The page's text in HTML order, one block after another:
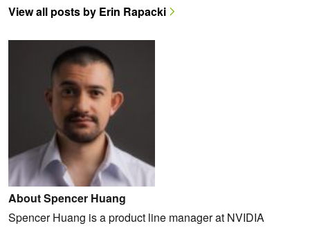
View all posts by Erin Rapacki
About Spencer Huang
Spencer Huang is a product line manager at NVIDIA